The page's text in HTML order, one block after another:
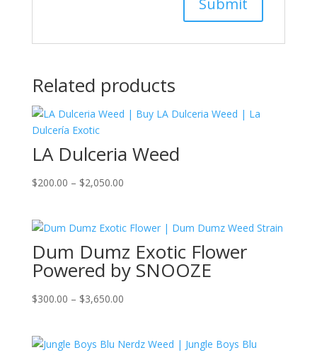
Related products
LA Dulceria Weed
$200.00 – $2,050.00Price
through
$2,050.00
Dum Dumz Exotic Flower
Powered by SNOOZE
$300.00 – $3,650.00Price
through